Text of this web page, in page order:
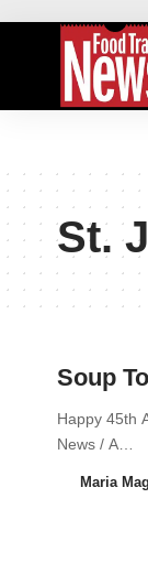
St.
Soup
Happy 45th
News / A…
Maria